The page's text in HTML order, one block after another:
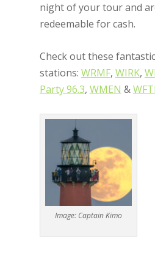
night of your tour and
redeemable for cash.
Check out these
stations: WRMF, WIRK,
Party 96.3, WMEN &
Image: Captain Kimo